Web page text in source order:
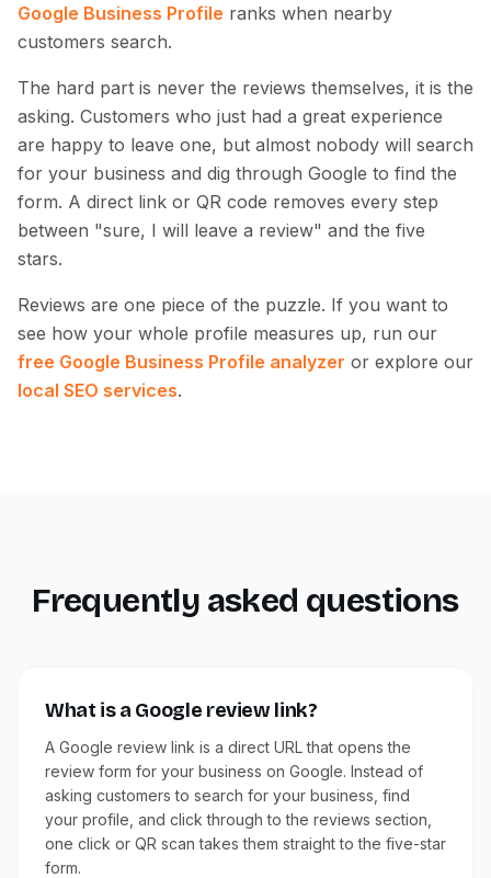
Google Business Profile ranks when nearby
customers search.
The hard part is never the reviews themselves, it is the
asking. Customers who just had a great experience
are happy to leave one, but almost nobody will search
for your business and dig through Google to find the
form. A direct link or QR code removes every step
between "sure, I will leave a review" and the five
stars.
Reviews are one piece of the puzzle. If you want to
see how your whole profile measures up, run our
free Google Business Profile analyzer or explore our
local SEO services.
Frequently asked questions
What is a Google review link?
A Google review link is a direct URL that opens the
review form for your business on Google. Instead of
asking customers to search for your business, find
your profile, and click through to the reviews section,
one click or QR scan takes them straight to the five-star
form.